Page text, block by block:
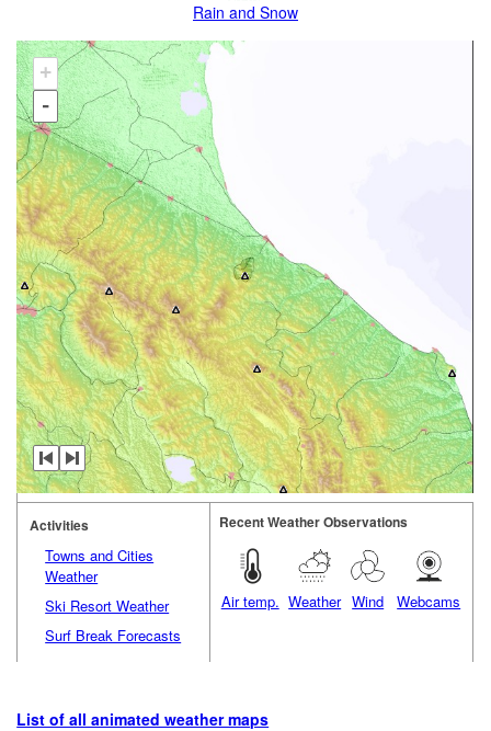
Rain and Snow
+
-
Activities
Towns and Cities
Weather
Ski Resort Weather
Surf Break Forecasts
Recent Weather Observations
Air temp. Weather Wind Webcams
List of all animated weather maps